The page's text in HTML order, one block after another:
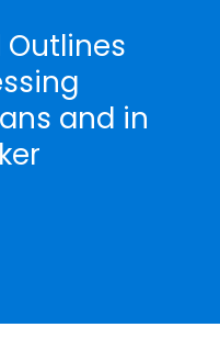
Outlines
and in